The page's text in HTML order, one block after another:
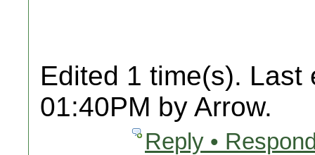
Edited 1 time(s). Last
01:40PM by Arrow.
Reply •